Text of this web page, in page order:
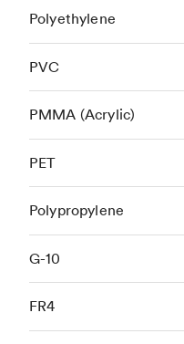
Polyethylene
PVC
PMMA (Acrylic)
PET
Polypropylene
G-10
FR4